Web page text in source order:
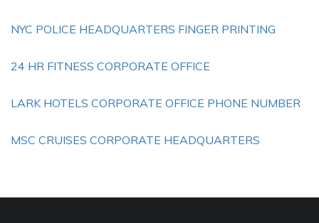
NYC POLICE HEADQUARTERS FINGER PRINTING
24 HR FITNESS CORPORATE OFFICE
LARK HOTELS CORPORATE OFFICE PHONE NUMBER
MSC CRUISES CORPORATE HEADQUARTERS